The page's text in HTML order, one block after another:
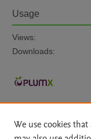
Usage
Views:
Downloads:
We use cookies